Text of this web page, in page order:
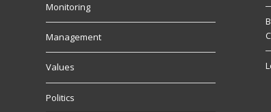
Monitoring
Management
Values
Politics